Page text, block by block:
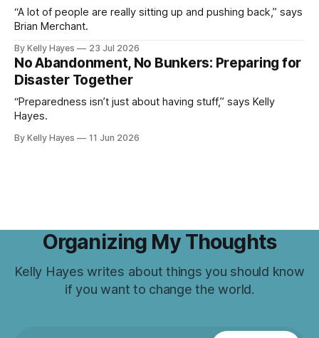
“A lot of people are really sitting up and pushing back,” says
Brian Merchant.
By Kelly Hayes 23 Jul 2026
No Abandonment, No Bunkers: Preparing for
Disaster Together
“Preparedness isn’t just about having stuff,” says Kelly
Hayes.
By Kelly Hayes 11 Jun 2026
Organizing My Thoughts
Kelly Hayes writes about things you should know
if you want to change the world.